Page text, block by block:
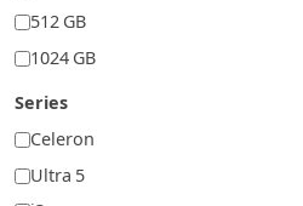
512 GB
1024 GB
Series
Celeron
Ultra 5